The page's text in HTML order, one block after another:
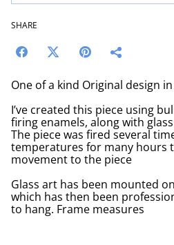
SHARE
One of a kind Original design
I’ve created this piece using
firing enamels, along with
The piece was fired several
temperatures for many hours
movement to the piece
Glass art has been mounted
which has then been
to hang. Frame measures